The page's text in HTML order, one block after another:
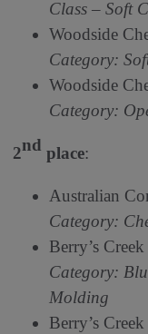
Class – Soft
Woodside
Category:
Woodside
Category:
2nd place:
Australian
Category:
Berry’s
Category:
Molding
Berry’s